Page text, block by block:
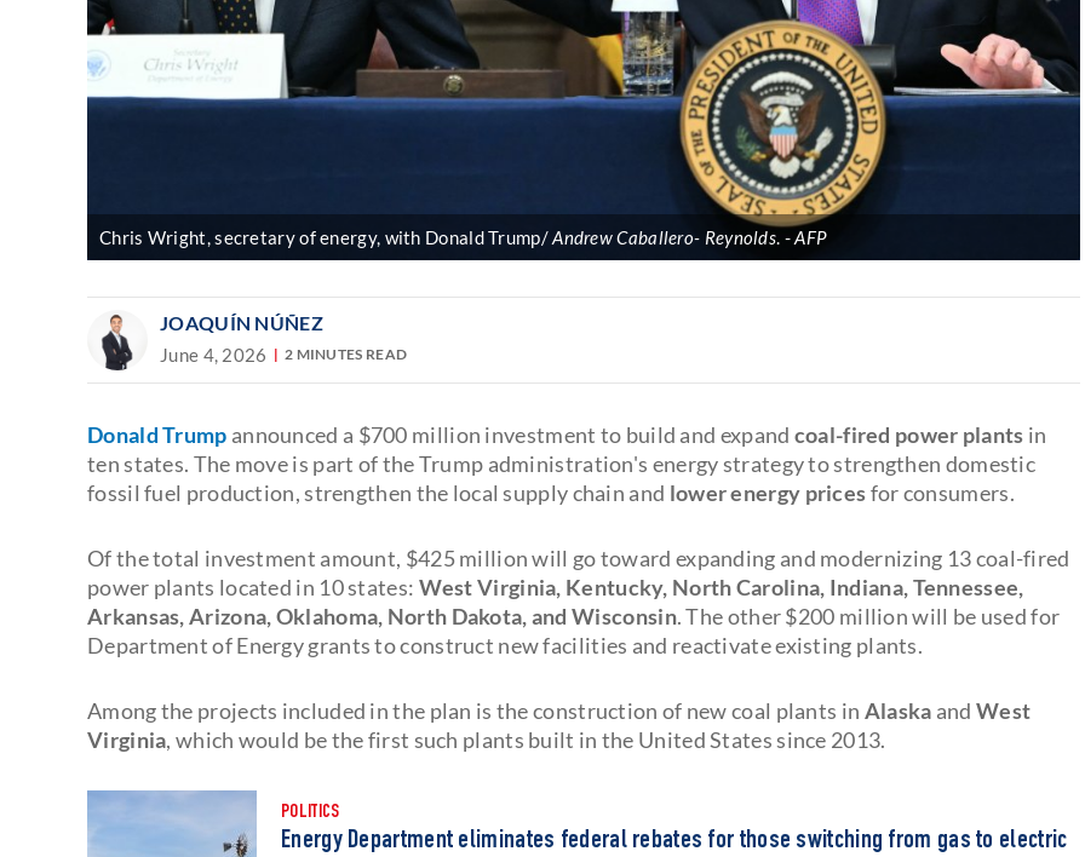
Chris Wright, secretary of energy, with Donald Trump/Andrew Caballero- Reynolds. AFP
JOAQUÍN NÚÑEZ
June 4, 2026 2 MINUTES READ
Donald Trump announced a $700 million investment to build and expand coal-fired power plants in
ten states. The move is part of the Trump administration's energy strategy to strengthen domestic
fossil fuel production, strengthen the local supply chain and lower energy pricesfor consumers.
Of the total investment amount, $425 million will go toward expanding and modernizing 13 coal-fired
power plants located in 10 states: West Virginia, Kentucky, North Carolina, Indiana, Tennessee,
Arkansas, Arizona, Oklahoma, North Dakota, and Wisconsin. The other $200 million will be used for
Department of Energy grants to construct new facilities and reactivate existing plants.
Among the projects included in the plan is the construction of new coal plants in Alaska and West
Virginia, which would be the first such plants built in the United States since 2013.
POLITICS
Energy Department eliminates federal rebates for those switching from gas to electric